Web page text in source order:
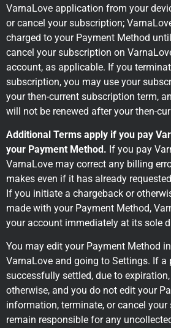
VarnaLove application from your
or cancel your subscription;
charged to your Payment Method
cancel your subscription on
account, as applicable. If you
subscription, you may use your
your then-current subscription term,
will not be renewed after your then-
Additional Terms apply if you pay
your Payment Method. If you pay
VarnaLove may correct any billing
makes even if it has already
If you initiate a chargeback or
made with your Payment Method,
your account immediately at its sole
You may edit your Payment Method
VarnaLove and going to Settings. If a
successfully settled, due to
otherwise, and you do not edit your
information, terminate, or cancel your
remain responsible for any